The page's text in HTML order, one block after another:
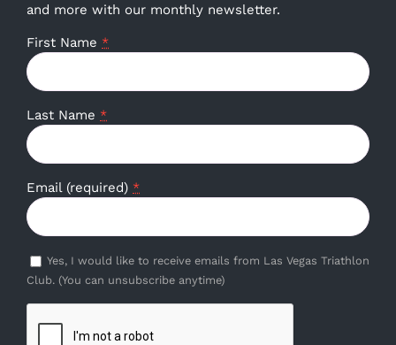
and more with our monthly newsletter.
First Name *
Last Name *
Email (required) *
Yes, I would like to receive emails from Las Vegas Triathlon
Club. (You can unsubscribe anytime)